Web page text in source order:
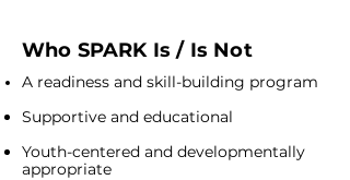
Who SPARK Is / Is Not
A readiness and skill-building program
Supportive and educational
Youth-centered and developmentally
appropriate